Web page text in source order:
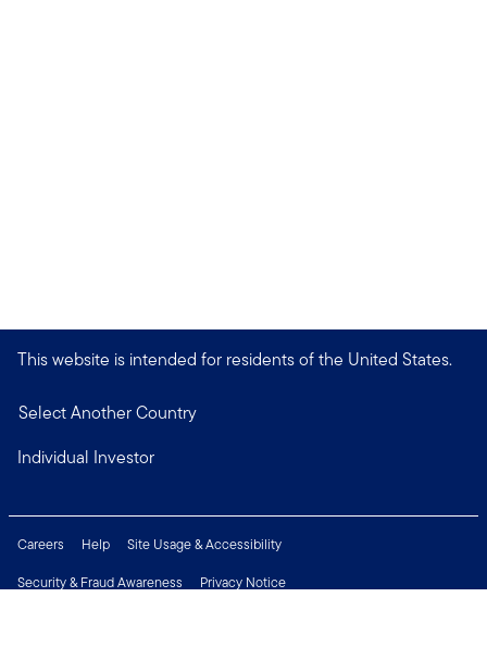
This website is intended for residents of the United States.
Select Another Country
Individual Investor
Careers Help
Site Usage & Accessibility
Security & Fraud Awareness
Privacy Notice